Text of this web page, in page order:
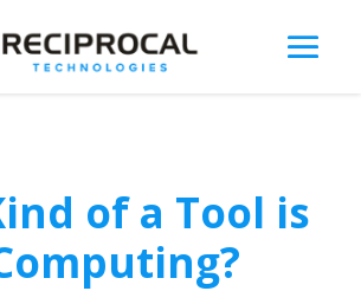
of a Tool is